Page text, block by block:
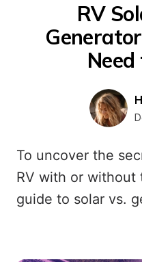
RV
To uncover the
RV with or without
guide to solar vs.